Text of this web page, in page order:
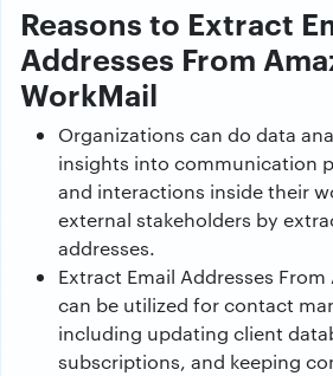
Reasons to Extract
Addresses From
WorkMail
Organizations can do data
insights into communication
and interactions inside their
external stakeholders by
addresses.
Extract Email Addresses
can be utilized for contact
including updating client
subscriptions, and keeping